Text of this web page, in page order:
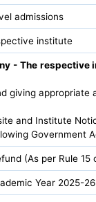
admissions
institute
- The
giving appropriate
and Institute
Government
(As per Rule 15
Year 2025-